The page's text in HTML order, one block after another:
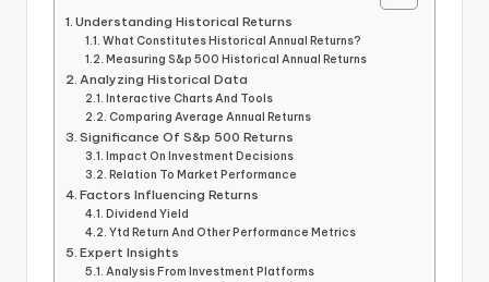
Understanding Historical Returns
What Constitutes Historical Annual Returns?
Measuring S&p 500 Historical Annual Returns
Analyzing Historical Data
Interactive Charts And Tools
Comparing Average Annual Returns
Significance Of S&p 500 Returns
Impact On Investment Decisions
Relation To Market Performance
Factors Influencing Returns
Dividend Yield
Ytd Return And Other Performance Metrics
Expert Insights
Analysis From Investment Platforms